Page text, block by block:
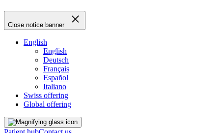
Close notice banner
English
English
Deutsch
Français
Español
Italiano
Swiss offering
Global offering